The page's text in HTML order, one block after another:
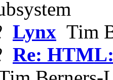
Lynx Tim
Re: